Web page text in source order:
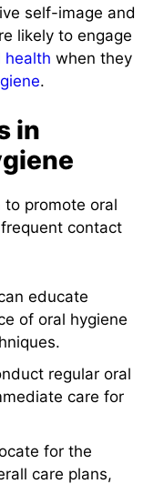
self-image and
likely to engage
health when they
.
in
to promote oral
contact
educate
of oral hygiene
regular oral
care for
for the
care plans,